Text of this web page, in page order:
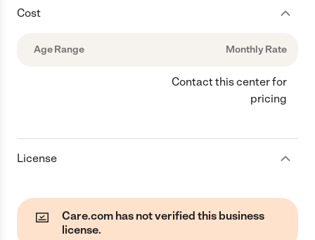
Cost
Age Range Monthly Rate
Contact this center for
pricing
License
Care.com has not verified this business
license.